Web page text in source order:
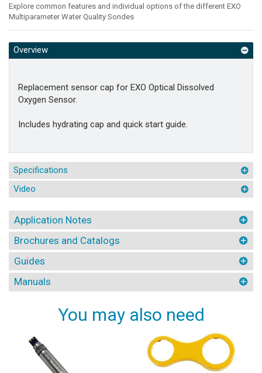
Explore common features and individual options of the different EXO
Multiparameter Water Quality Sondes
Overview
Replacement sensor cap for EXO Optical Dissolved
Oxygen Sensor.
Includes hydrating cap and quick start guide.
Specifications
Video
Application Notes
Brochures and Catalogs
Guides
Manuals
You may also need